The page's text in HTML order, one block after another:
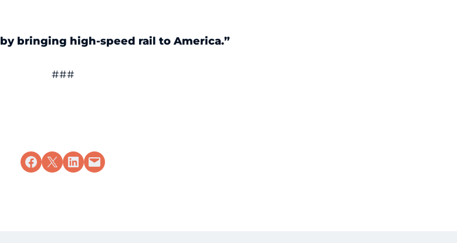
bringing high-speed rail to America.”
###
Share on Facebook
Share on X Share on LinkedIn
Email this Page